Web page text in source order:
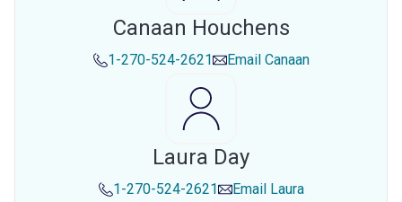
Canaan Houchens
1-270-524-2621 Email Canaan
Laura Day
1-270-524-2621 Email Laura